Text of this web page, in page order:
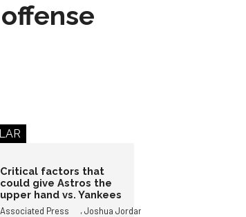
Critical factors that
could give Astros the
upper hand vs. Yankees
Associated Press ,Joshua Jordan